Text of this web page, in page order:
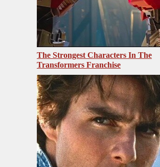
The Strongest Characters In The
Transformers Franchise